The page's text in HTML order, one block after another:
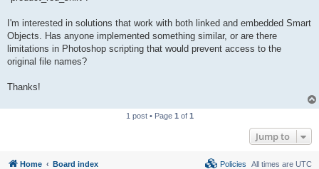
I'm interested in solutions that work with both linked and embedded Smart
Objects. Has anyone implemented something similar, or are there
limitations in Photoshop scripting that would prevent access to the
original file names?
Thanks!
1 post • Page 1 of 1
Jump to
Home Board index All times are UTC
Policies